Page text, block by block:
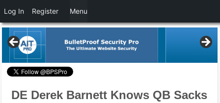
DE Derek Barnett Knows QB Sacks
Log In Register Menu